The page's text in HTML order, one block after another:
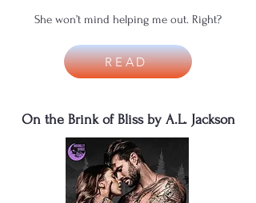
She won’t mind helping me out. Right?
READ
On the Brink of Bliss by A.L. Jackson